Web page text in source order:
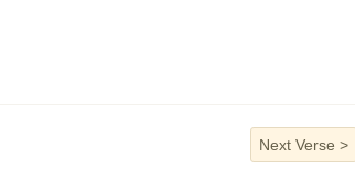
Next Verse >